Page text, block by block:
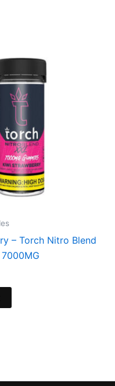
– Torch Nitro Blend